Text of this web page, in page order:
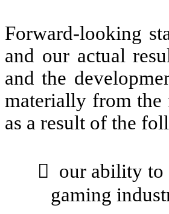
Forward-looking
and our actual
and the
materially from the
as a result of the
 our ability to
gaming